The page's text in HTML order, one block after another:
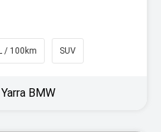
/ 100km SUV
BMW